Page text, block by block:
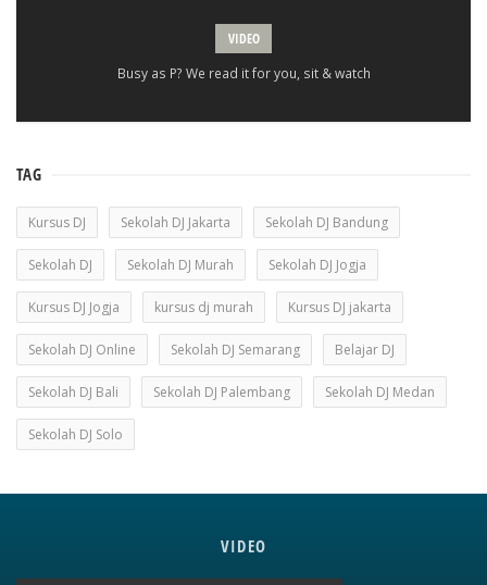
VIDEO
Busy as P? We read it for you, sit & watch
TAG
Kursus DJ Sekolah DJ Jakarta Sekolah DJ Bandung
Sekolah DJ Sekolah DJ Murah Sekolah DJ Jogja
Kursus DJ Jogja kursus dj murah Kursus DJ jakarta
Sekolah DJ Online Sekolah DJ Semarang Belajar DJ
Sekolah DJ Bali Sekolah DJ Palembang Sekolah DJ Medan
Sekolah DJ Solo
VIDEO